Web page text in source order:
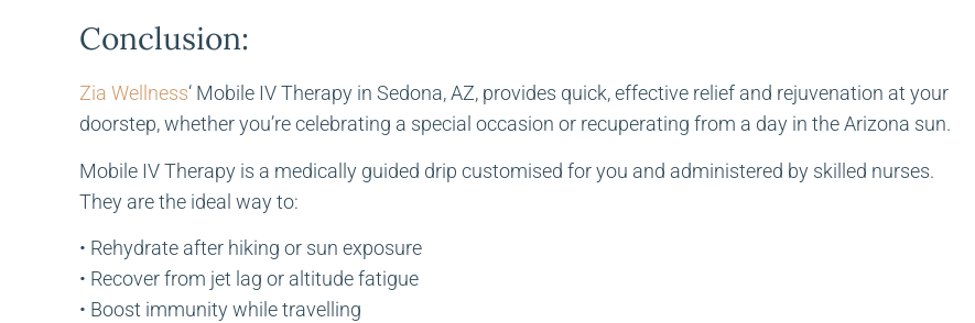
Conclusion:
Zia Wellness‘ Mobile IV Therapy in Sedona, AZ, provides quick, effective relief and rejuvenation at your
doorstep, whether you’re celebrating a special occasion or recuperating from a day in the Arizona sun.
Mobile IV Therapy is a medically guided drip customised for you and administered by skilled nurses.
They are the ideal way to:
• Rehydrate after hiking or sun exposure
• Recover from jet lag or altitude fatigue
• Boost immunity while travelling